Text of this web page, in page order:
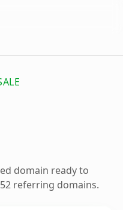
domain ready to
referring domains.